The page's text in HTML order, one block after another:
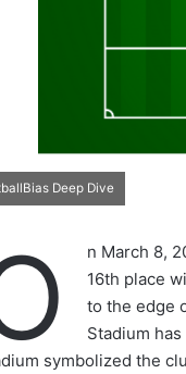
Deep Dive
n March 8,
16th place
to the edge
Stadium
symbolized the